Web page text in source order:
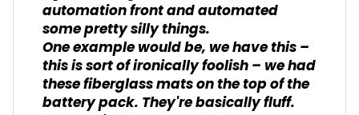
automation front and automated
some pretty silly things.
One example would be, we have this –
this is sort of ironically foolish – we had
these fiberglass mats on the top of the
battery pack. They're basically fluff.